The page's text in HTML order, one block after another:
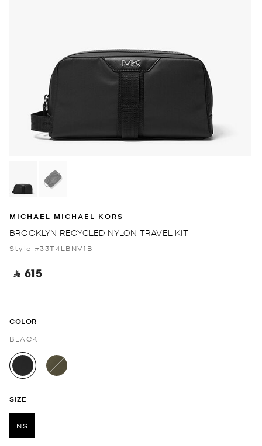
MICHAEL MICHAEL KORS
BROOKLYN RECYCLED NYLON TRAVEL KIT
Style #33T4LBNV1B
‎ ⃁ 615 ‎
COLOR
BLACK
selected
SIZE
NS